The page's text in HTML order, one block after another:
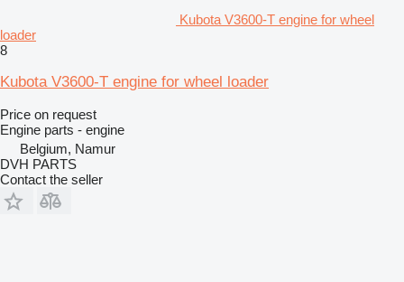
Kubota V3600-T engine for wheel
loader
8
Kubota V3600-T engine for wheel loader
Price on request
Engine parts - engine
Belgium, Namur
DVH PARTS
Contact the seller